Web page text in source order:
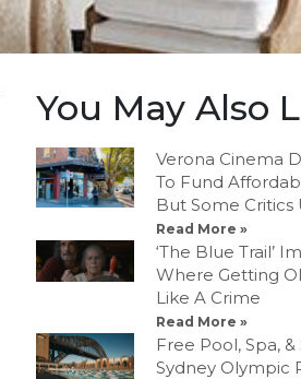
You May Also
Verona Cinema
To Fund
But Some Critics
Read More »
‘The Blue Trail’
Where Getting
Like A Crime
Read More »
Free Pool, Spa,
Sydney Olympic